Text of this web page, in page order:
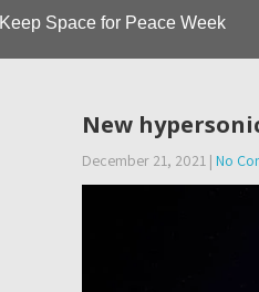
Keep Space for Peace Week
New
December 21, 2021 | No